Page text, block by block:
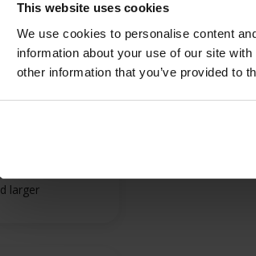
This website uses cookies
We use cookies to personalise content
information about your use of our site
other information that you’ve provided to
/ 164 feet
larger